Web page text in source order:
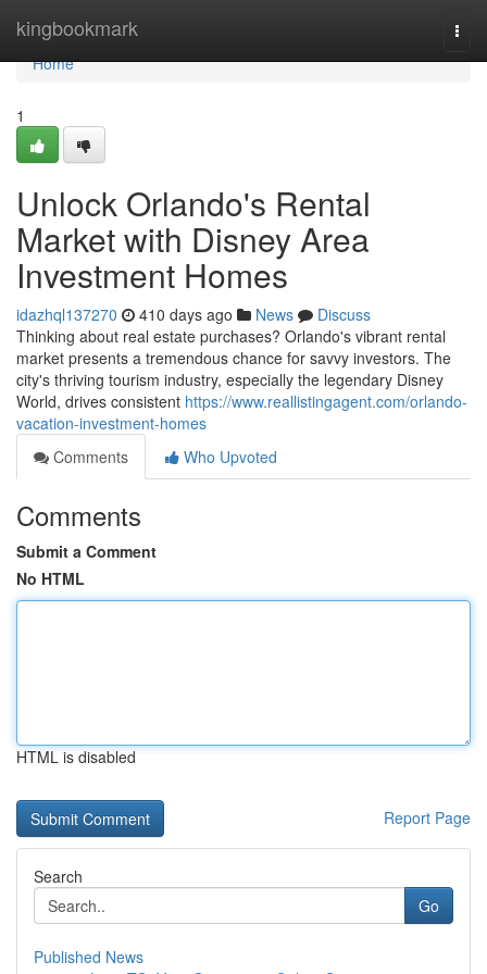
kingbookmark
Home
Home
1
Unlock Orlando's Rental
Market with Disney Area
Investment Homes
idazhql137270 410 days ago News
Discuss
Thinking about real estate purchases? Orlando's vibrant rental
market presents a tremendous chance for savvy investors. The
city's thriving tourism industry, especially the legendary Disney
World, drives consistent https://www.reallistingagent.com/orlando-
vacation-investment-homes
Comments
Who Upvoted
Comments
Submit a Comment
No HTML
HTML is disabled
Report Page
Search
Go
Published News